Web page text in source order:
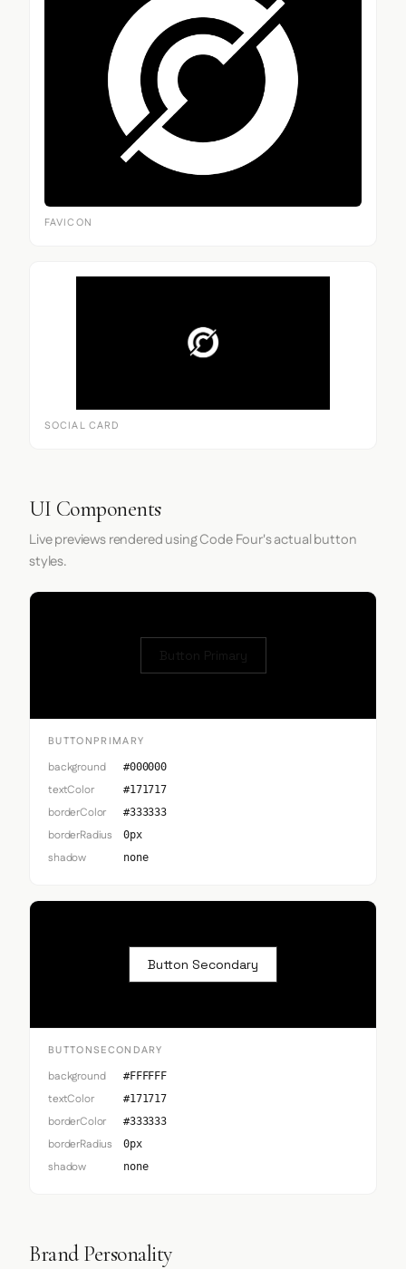
FAVICON
SOCIAL CARD
UI Components
Live previews rendered using Code Four's actual button
styles.
BUTTONPRIMARY
background #000000
textColor #171717
borderColor #333333
borderRadius 0px
shadow none
Button Secondary
BUTTONSECONDARY
background #FFFFFF
textColor #171717
borderColor #333333
borderRadius 0px
shadow none
Brand Personality